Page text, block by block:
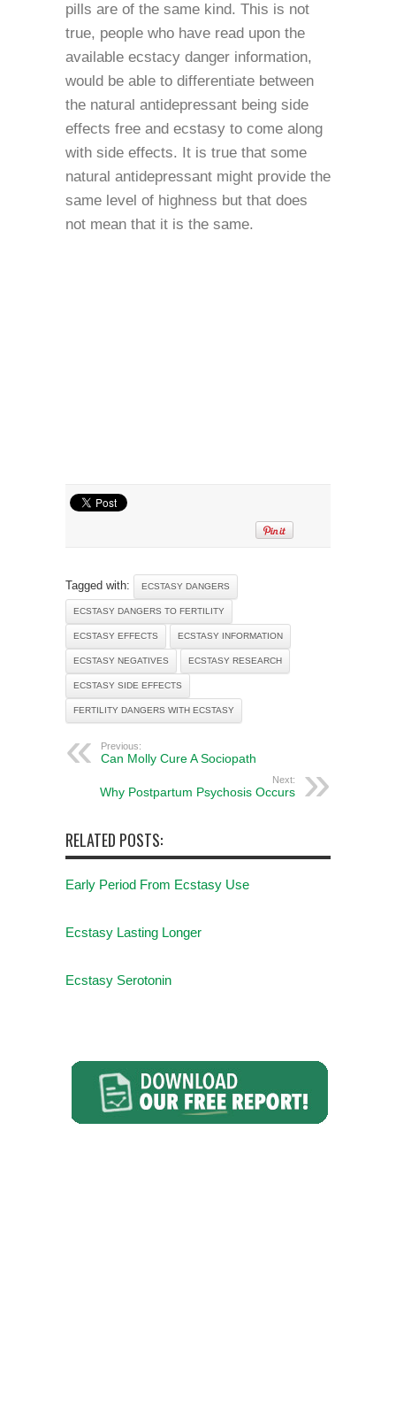
pills are of the same kind. This is not
true, people who have read upon the
available ecstacy danger information,
would be able to differentiate between
the natural antidepressant being side
effects free and ecstasy to come along
with side effects. It is true that some
natural antidepressant might provide the
same level of highness but that does
not mean that it is the same.
Tagged with: ECSTASY DANGERS
ECSTASY DANGERS TO FERTILITY
ECSTASY EFFECTS ECSTASY INFORMATION
ECSTASY NEGATIVES ECSTASY RESEARCH
ECSTASY SIDE EFFECTS
FERTILITY DANGERS WITH ECSTASY
Previous:
Can Molly Cure A Sociopath
Next:
Why Postpartum Psychosis Occurs
RELATED POSTS:
Early Period From Ecstasy Use
Ecstasy Lasting Longer
Ecstasy Serotonin